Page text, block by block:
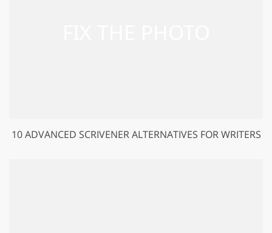
10 ADVANCED SCRIVENER ALTERNATIVES FOR WRITERS